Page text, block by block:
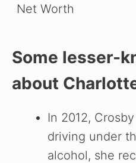
Net Worth
Some lesser-
about
In 2012,
driving under
alcohol, she